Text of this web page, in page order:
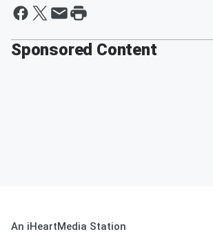
Sponsored Content
An iHeartMedia Station